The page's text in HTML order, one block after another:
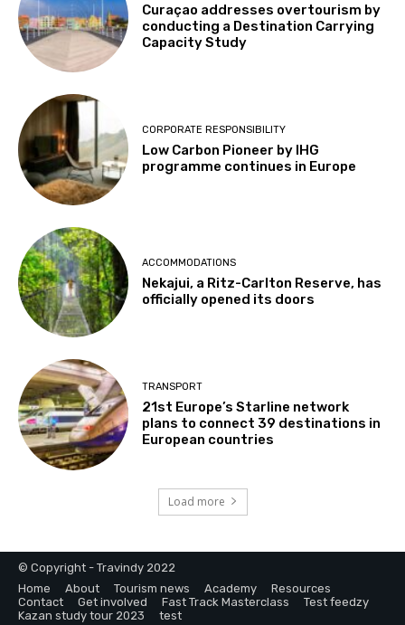
Curaçao addresses overtourism by
conducting a Destination Carrying
Capacity Study
CORPORATE RESPONSIBILITY
Low Carbon Pioneer by IHG
programme continues in Europe
ACCOMMODATIONS
Nekajui, a Ritz-Carlton Reserve, has
officially opened its doors
TRANSPORT
21st Europe’s Starline network
plans to connect 39 destinations in
European countries
Load more
© Copyright - Travindy 2022
Home
About Tourism news Academy
Resources
Contact
Get involved Fast Track Masterclass
Test feedzy
Kazan study tour 2023
test